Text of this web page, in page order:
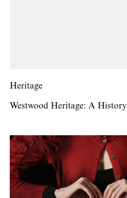
Heritage
Westwood Heritage: A